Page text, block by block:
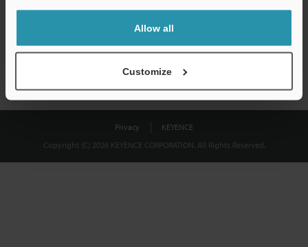
Allow all
Customize
shared.
Privacy
KEYENCE
Copyright (C) 2026 KEYENCE CORPORATION. All Rights Reserved.